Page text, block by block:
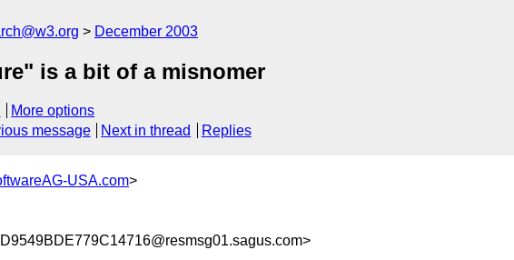
December 2003
is a bit of a misnomer
More options
message Next in thread Replies
USA.com>